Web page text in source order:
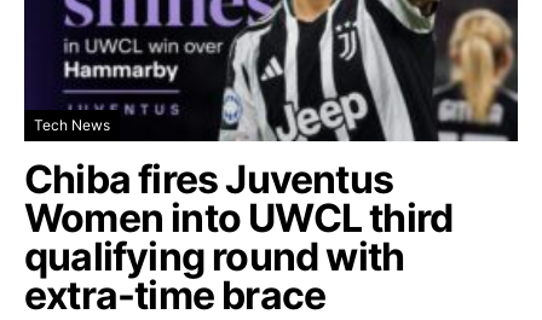
Tech News
Chiba fires Juventus
Women into UWCL third
qualifying round with
extra-time brace